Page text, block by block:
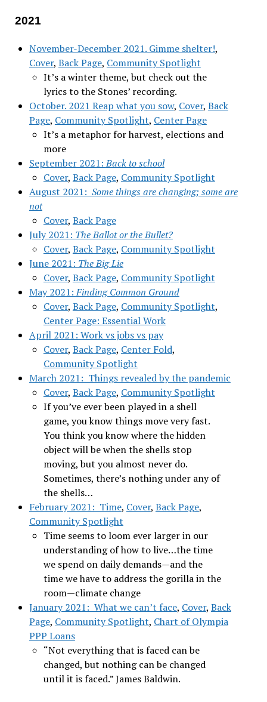
2021
November-December 2021. Gimme shelter!,
Cover, Back Page, Community Spotlight
It’s a winter theme, but check out the
lyrics to the Stones’ recording.
October. 2021 Reap what you sow, Cover, Back
Page, Community Spotlight, Center Page
It’s a metaphor for harvest, elections and
more
September 2021:Back to school
Cover, Back Page, Community Spotlight
August 2021: Some things are changing; some are
not
Cover, Back Page
July 2021: The Ballot or the Bullet?
Cover, Back Page, Community Spotlight
June 2021: The Big Lie
Cover, Back Page, Community Spotlight
May 2021:Finding Common Ground
Cover, Back Page, Community Spotlight,
Center Page: Essential Work
April 2021: Work vs jobs vs pay
Cover, Back Page, Center Fold,
Community Spotlight
March 2021: Things revealed by the pandemic
Cover, Back Page, Community Spotlight
If you’ve ever been played in a shell
game, you know things move very fast.
You think you know where the hidden
object will be when the shells stop
moving, but you almost never do.
Sometimes, there’s nothing under any of
the shells…
February 2021: Time, Cover, Back Page,
Community Spotlight
Time seems to loom ever larger in our
understanding of how to live…the time
we spend on daily demands—and the
time we have to address the gorilla in the
room—climate change
January 2021: What we can’t face, Cover, Back
Page, Community Spotlight, Chart of Olympia
PPP Loans
“Not everything that is faced can be
changed, but nothing can be changed
until it is faced.” James Baldwin.